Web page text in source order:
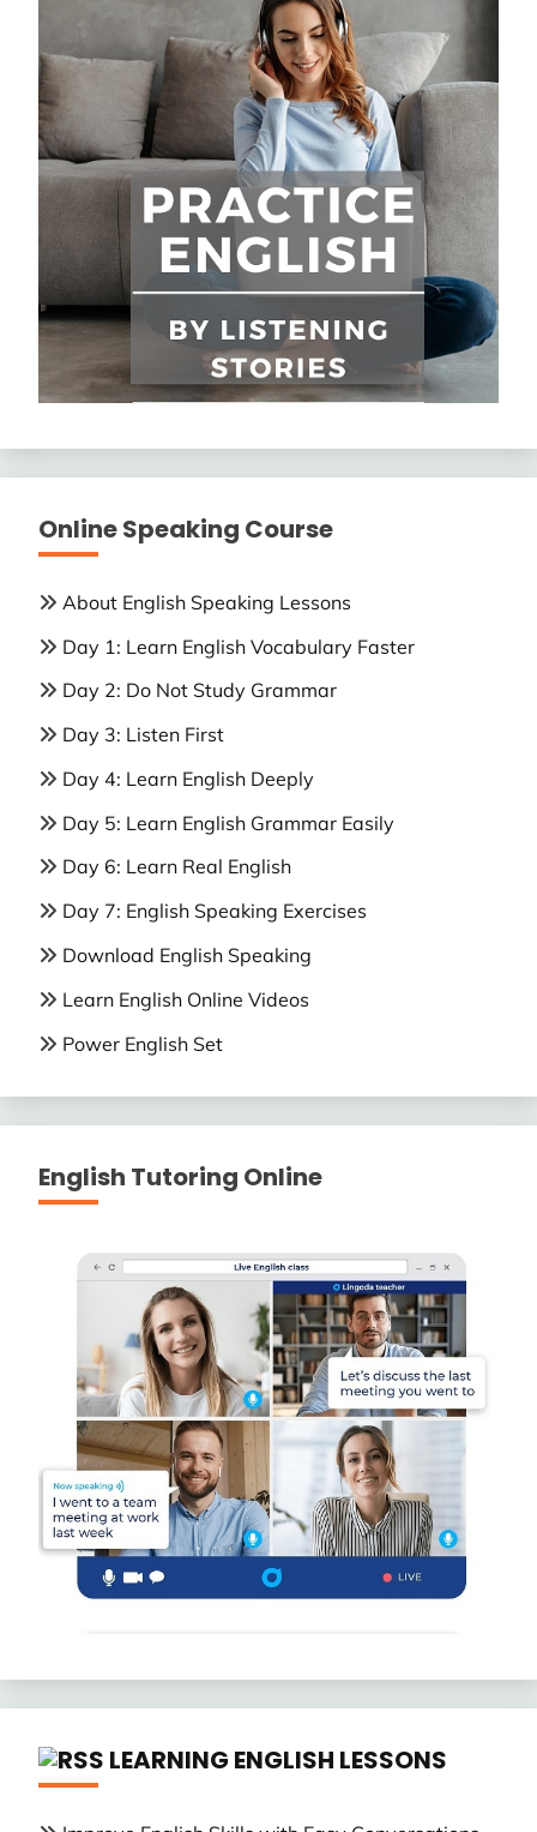
Online Speaking Course
About English Speaking Lessons
Day 1: Learn English Vocabulary Faster
Day 2: Do Not Study Grammar
Day 3: Listen First
Day 4: Learn English Deeply
Day 5: Learn English Grammar Easily
Day 6: Learn Real English
Day 7: English Speaking Exercises
Download English Speaking
Learn English Online Videos
Power English Set
English Tutoring Online
LEARNING ENGLISH LESSONS